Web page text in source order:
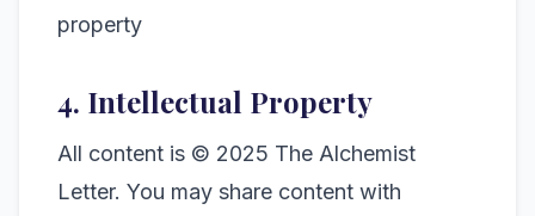
property
4. Intellectual Property
All content is © 2025 The Alchemist
Letter. You may share content with